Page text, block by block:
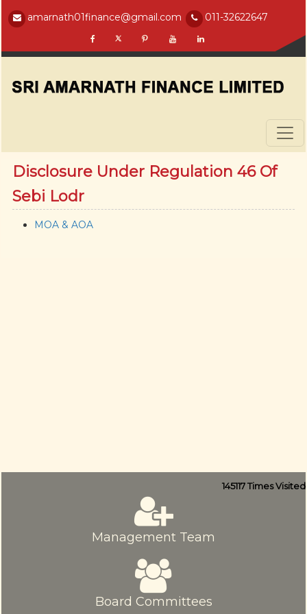
amarnath01finance@gmail.com 011-32622647
Disclosure Under Regulation 46 Of
Sebi Lodr
MOA & AOA
145117Times Visited
Management Team
Board Committees